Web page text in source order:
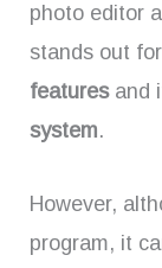
photo editor
stands out
featuresand
system.
However,
program, it